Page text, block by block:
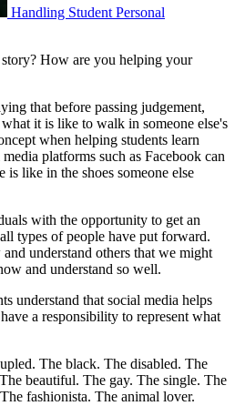
Handling Student Personal
How are you helping your
that before passing judgement,
it is like to walk in someone else's
when helping students learn
platforms such as Facebook can
like in the shoes someone else
with the opportunity to get an
types of people have put forward.
understand others that we might
and understand so well.
understand that social media helps
a responsibility to represent what
The black. The disabled. The
beautiful. The gay. The single. The
fashionista. The animal lover.